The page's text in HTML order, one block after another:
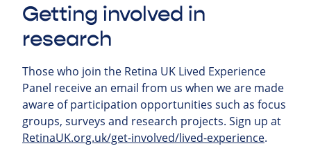
Getting involved in
research
Those who join the Retina UK Lived Experience
Panel receive an email from us when we are made
aware of participation opportunities such as focus
groups, surveys and research projects. Sign up at
RetinaUK.org.uk/get-involved/lived-experience.